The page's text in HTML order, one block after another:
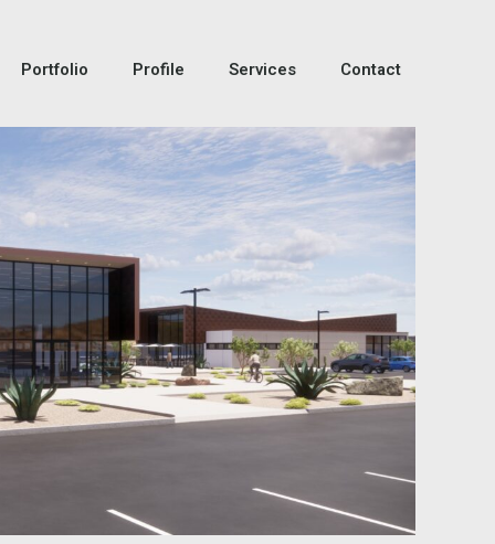
Portfolio Profile Services Contact